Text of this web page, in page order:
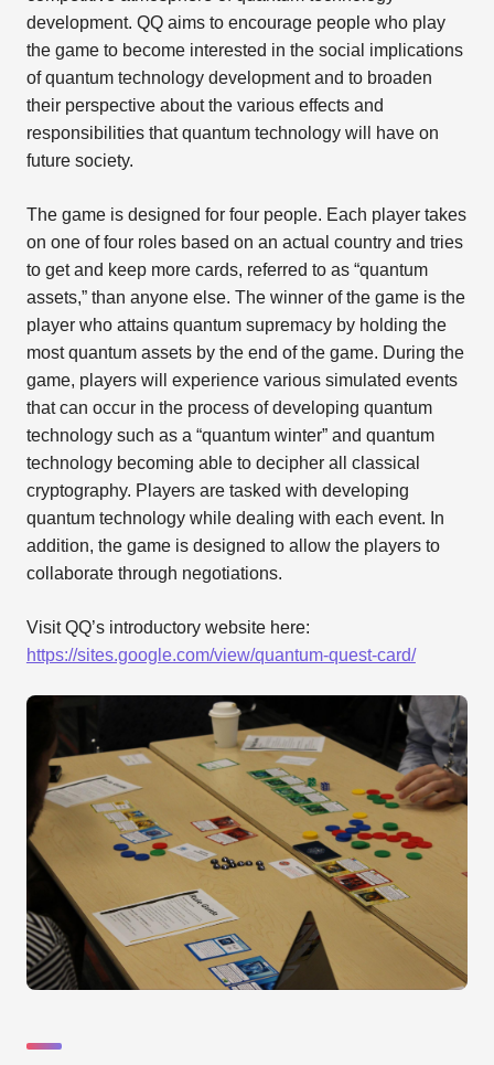
development. QQ aims to encourage people who play
the game to become interested in the social implications
of quantum technology development and to broaden
their perspective about the various effects and
responsibilities that quantum technology will have on
future society.
The game is designed for four people. Each player takes
on one of four roles based on an actual country and tries
to get and keep more cards, referred to as “quantum
assets,” than anyone else. The winner of the game is the
player who attains quantum supremacy by holding the
most quantum assets by the end of the game. During the
game, players will experience various simulated events
that can occur in the process of developing quantum
technology such as a “quantum winter” and quantum
technology becoming able to decipher all classical
cryptography. Players are tasked with developing
quantum technology while dealing with each event. In
addition, the game is designed to allow the players to
collaborate through negotiations.
Visit QQ’s introductory website here:
https://sites.google.com/view/quantum-quest-card/